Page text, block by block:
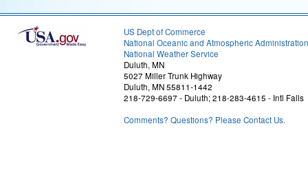
US Dept of Commerce
National Oceanic and Atmospheric Administration
National Weather Service
Duluth, MN
5027 Miller Trunk Highway
Duluth, MN 55811-1442
218-729-6697 - Duluth; 218-283-4615 - Intl Falls
Comments? Questions? Please Contact Us.